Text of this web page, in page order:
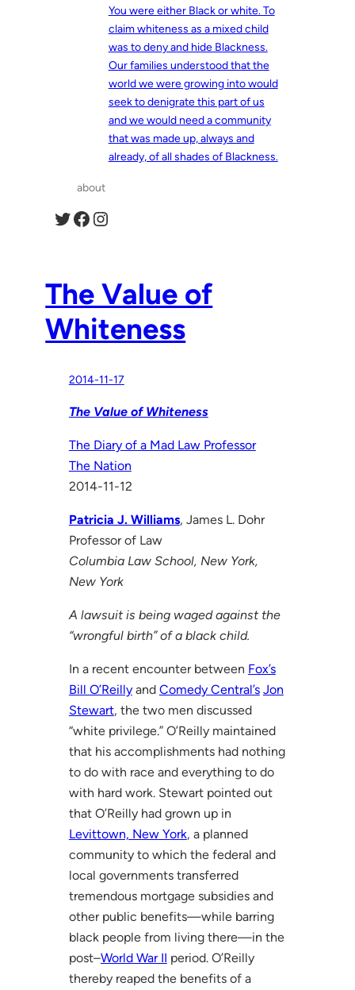
You were either Black or white. To
claim whiteness as a mixed child
was to deny and hide Blackness.
Our families understood that the
world we were growing into would
seek to denigrate this part of us
and we would need a community
that was made up, always and
already, of all shades of Blackness.
about
Twitter Facebook Instagram
The Value of
Whiteness
2014-11-17
The Value of Whiteness
The Diary of a Mad Law Professor
The Nation
2014-11-12
Patricia J. Williams, James L. Dohr
Professor of Law
Columbia Law School, New York,
New York
A lawsuit is being waged against the
“wrongful birth” of a black child.
In a recent encounter between Fox’s
Bill O’Reillyand Comedy Central’s Jon
Stewart, the two men discussed
“white privilege.” O’Reilly maintained
that his accomplishments had nothing
to do with race and everything to do
with hard work. Stewart pointed out
that O’Reilly had grown up in
Levittown, New York, a planned
community to which the federal and
local governments transferred
tremendous mortgage subsidies and
other public benefits—while barring
black people from living there—in the
post–World War II period. O’Reilly
thereby reaped the benefits of a